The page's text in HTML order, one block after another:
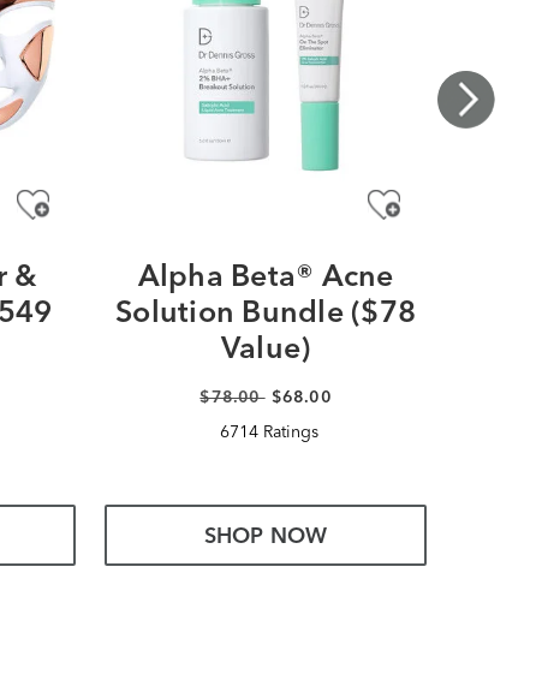
&
Alpha Beta® Acne
Solution Bundle ($78
Value)
$78.00 $68.00
6714 Ratings
SHOP NOW